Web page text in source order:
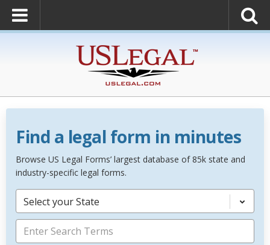
Find a legal form in minutes
Browse US Legal Forms’ largest database of 85k state and
industry-specific legal forms.
Select your State